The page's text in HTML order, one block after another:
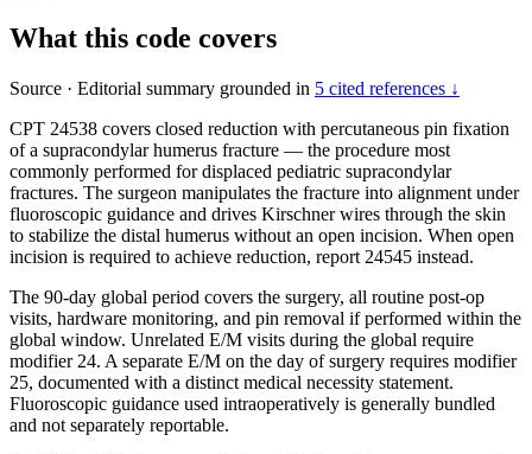
What this code covers
Source · Editorial summary grounded in 5 cited references ↓
CPT 24538 covers closed reduction with percutaneous pin fixation
of a supracondylar humerus fracture — the procedure most
commonly performed for displaced pediatric supracondylar
fractures. The surgeon manipulates the fracture into alignment under
fluoroscopic guidance and drives Kirschner wires through the skin
to stabilize the distal humerus without an open incision. When open
incision is required to achieve reduction, report 24545 instead.
The 90-day global period covers the surgery, all routine post-op
visits, hardware monitoring, and pin removal if performed within the
global window. Unrelated E/M visits during the global require
modifier 24. A separate E/M on the day of surgery requires modifier
25, documented with a distinct medical necessity statement.
Fluoroscopic guidance used intraoperatively is generally bundled
and not separately reportable.